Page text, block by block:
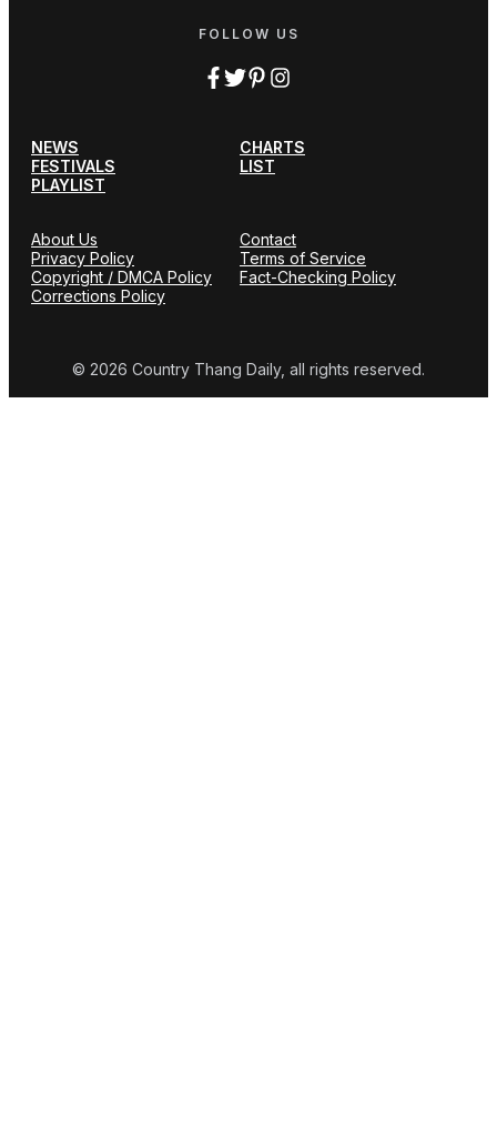
FOLLOW US
NEWS
CHARTS
FESTIVALS
LIST
PLAYLIST
About Us
Contact
Privacy Policy
Terms of Service
Copyright / DMCA Policy
Fact-Checking Policy
Corrections Policy
© 2026 Country Thang Daily, all rights reserved.